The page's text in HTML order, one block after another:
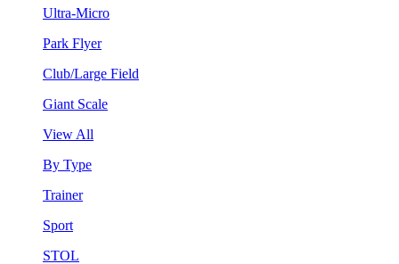
Ultra-Micro
Park Flyer
Club/Large Field
Giant Scale
View All
By Type
Trainer
Sport
STOL